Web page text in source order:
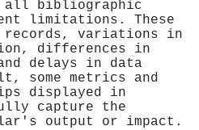
all bibliographic
limitations. These
records, variations in
differences in
delays in data
some metrics and
displayed in
capture the
output or impact.